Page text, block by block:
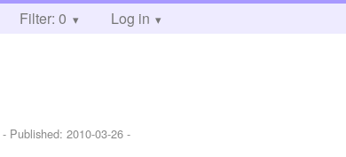
Filter: 0 Log in
- Published:2010-03-26 -